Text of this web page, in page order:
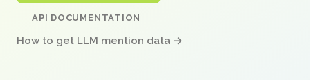
API DOCUMENTATION
How to get LLM mention data →